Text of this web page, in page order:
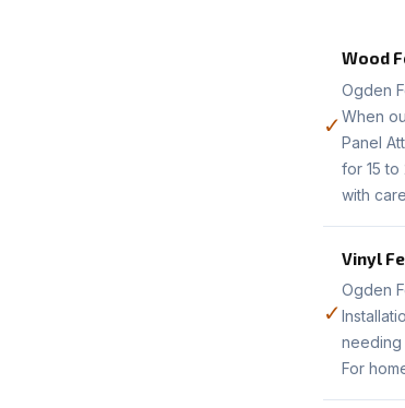
✓
Wood
Ogden
When
Panel
for 15
with
✓
Vinyl
Ogden
needing
For